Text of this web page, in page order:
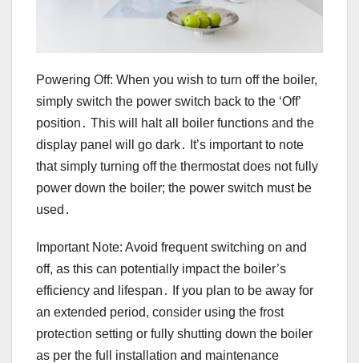
Powering Off: When you wish to turn off the boiler,
simply switch the power switch back to the ‘Off’
position․ This will halt all boiler functions and the
display panel will go dark․ It’s important to note
that simply turning off the thermostat does not fully
power down the boiler; the power switch must be
used․
Important Note: Avoid frequent switching on and
off, as this can potentially impact the boiler’s
efficiency and lifespan․ If you plan to be away for
an extended period, consider using the frost
protection setting or fully shutting down the boiler
as per the full installation and maintenance